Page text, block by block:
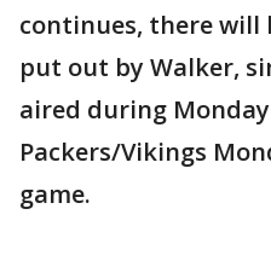
continues, there will
put out by Walker,
aired during
Packers/Vikings
game.